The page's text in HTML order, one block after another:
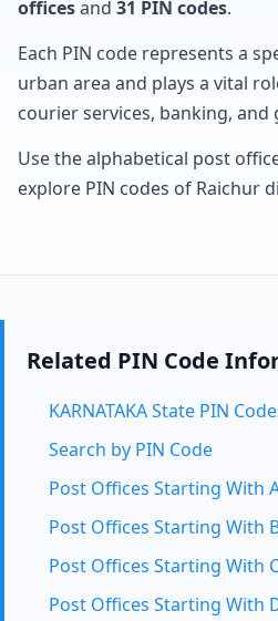
officesand 31 PIN codes.
Each PIN code represents a
urban area and plays a vital
courier services, banking,
Use the alphabetical post
explore PIN codes of Raichur
Related PIN Code
KARNATAKA State PIN
Search by PIN Code
Post Offices Starting With
Post Offices Starting With
Post Offices Starting With
Post Offices Starting With